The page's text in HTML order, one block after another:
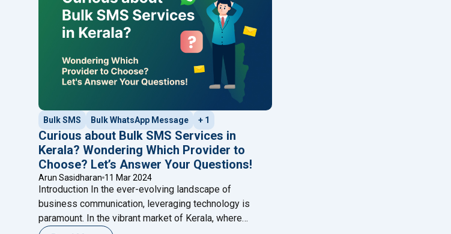
Bulk SMS Bulk WhatsApp Message + 1
Curious about Bulk SMS Services in
Kerala? Wondering Which Provider to
Choose? Let’s Answer Your Questions!
Arun Sasidharan 11 Mar 2024
Introduction In the ever-evolving landscape of
business communication, leveraging technology is
paramount. In the vibrant market of Kerala, where